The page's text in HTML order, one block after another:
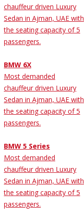
chauffeur driven Luxury
Sedan in Ajman, UAE with
the seating capacity of 5
passengers.
BMW 6X
Most demanded
chauffeur driven Luxury
Sedan in Ajman, UAE with
the seating capacity of 5
passengers.
BMW 5 Series
Most demanded
chauffeur driven Luxury
Sedan in Ajman, UAE with
the seating capacity of 5
passengers.